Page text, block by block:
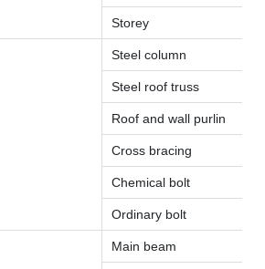
Storey
Steel column
Steel roof truss
Roof and wall purlin
Cross bracing
Chemical bolt
Ordinary bolt
Main beam